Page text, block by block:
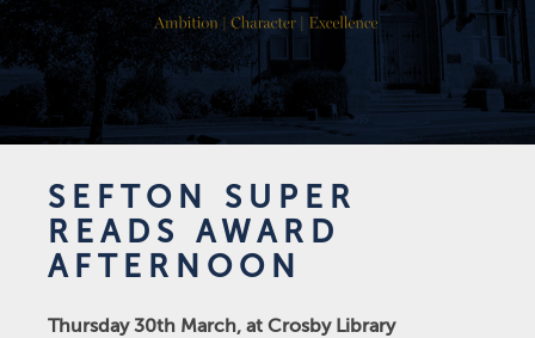
SEFTON SUPER
READS AWARD
AFTERNOON
Thursday 30th March, at Crosby Library